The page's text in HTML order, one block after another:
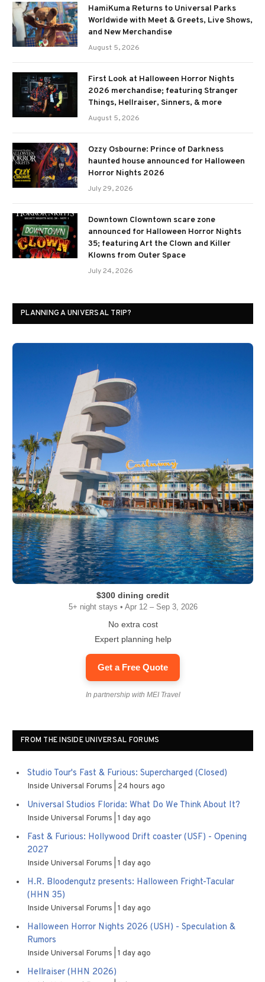
HamiKuma Returns to Universal Parks
Worldwide with Meet & Greets, Live Shows,
and New Merchandise
August 5, 2026
First Look at Halloween Horror Nights
2026 merchandise; featuring Stranger
Things, Hellraiser, Sinners, & more
August 5, 2026
Ozzy Osbourne: Prince of Darkness
haunted house announced for Halloween
Horror Nights 2026
July 29, 2026
Downtown Clowntown scare zone
announced for Halloween Horror Nights
35; featuring Art the Clown and Killer
Klowns from Outer Space
July 24, 2026
PLANNING A UNIVERSAL TRIP?
$300 dining credit
5+ night stays • Apr 12 – Sep 3, 2026
No extra cost
Expert planning help
Get a Free Quote
In partnership with MEI Travel
FROM THE INSIDE UNIVERSAL FORUMS
Studio Tour's Fast & Furious: Supercharged (Closed)
Inside Universal Forums 24 hours ago
Universal Studios Florida: What Do We Think About It?
Inside Universal Forums 1 day ago
Fast & Furious: Hollywood Drift coaster (USF) - Opening
2027
Inside Universal Forums 1 day ago
H.R. Bloodengutz presents: Halloween Fright-Tacular
(HHN 35)
Inside Universal Forums 1 day ago
Halloween Horror Nights 2026 (USH) - Speculation &
Rumors
Inside Universal Forums 1 day ago
Hellraiser (HHN 2026)